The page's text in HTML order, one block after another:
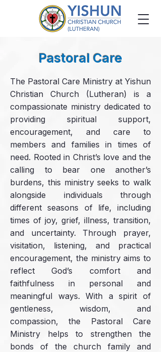
Pastoral Care
The Pastoral Care Ministry at Yishun
Christian Church (Lutheran) is a
compassionate ministry dedicated to
providing spiritual support,
encouragement, and care to
members and families in times of
need. Rooted in Christ’s love and the
calling to bear one another’s
burdens, this ministry seeks to walk
alongside individuals through
different seasons of life, including
times of joy, grief, illness, transition,
and uncertainty. Through prayer,
visitation, listening, and practical
encouragement, the ministry aims to
reflect God’s comfort and
faithfulness in personal and
meaningful ways. With a spirit of
gentleness, wisdom, and
compassion, the Pastoral Care
Ministry helps to strengthen the
bonds of the church family and